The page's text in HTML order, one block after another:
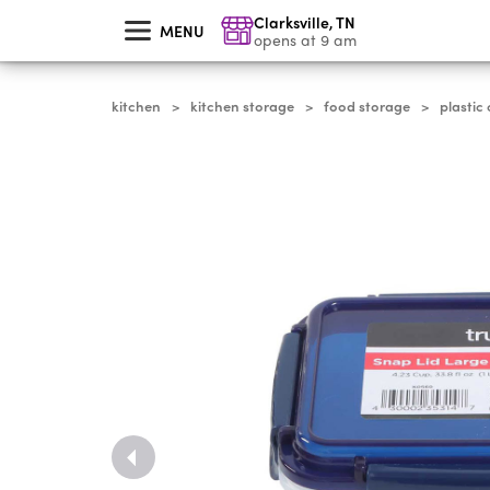
MENU Clarksville,TN
opens at 9 am
kitchen > kitchen storage > food storage > plastic